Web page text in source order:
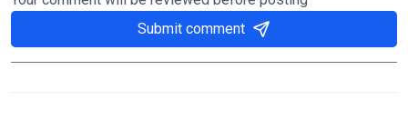
Submit comment